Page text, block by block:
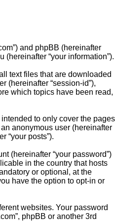
and phpBB (hereinafter
(hereinafter “your information”).
text files that are downloaded
(hereinafter “session-id”),
which topics have been read,
to only cover the pages
anonymous user (hereinafter
“your posts”).
(hereinafter “your password”)
in the country that hosts
or optional, at the
have the option to opt-in or
websites. Your password
phpBB or another 3rd